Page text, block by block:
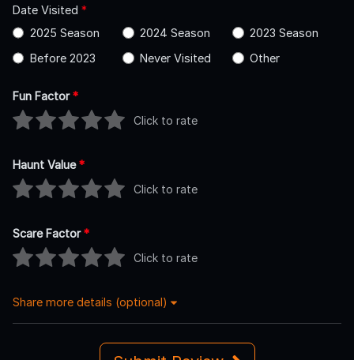
Date Visited *
2025 Season
2024 Season
2023 Season
Before 2023
Never Visited Other
Fun Factor*
Click to rate
Haunt Value*
Click to rate
Scare Factor*
Click to rate
Share more details (optional)